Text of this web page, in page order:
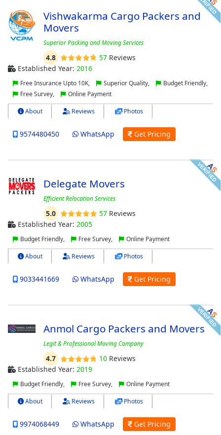
Vishwakarma Cargo Packers and
Movers
Superior Packing and Moving Services
4.8 57Reviews
Established Year: 2016
Free Insurance Upto 10K, Superior Quality,
Budget Friendly,
Free Survey,
Online Payment
About Reviews Photos
9574480450 WhatsApp Get Pricing
Delegate Movers
Efficient Relocation Services
5.0 57Reviews
Established Year: 2005
Budget Friendly, Free Survey, Online Payment
About Reviews Photos
9033441669 WhatsApp Get Pricing
Anmol Cargo Packers and Movers
Legit & Professional Moving Company
4.7 10Reviews
Established Year: 2019
Budget Friendly, Free Survey, Online Payment
About Reviews Photos
9974068449 WhatsApp Get Pricing